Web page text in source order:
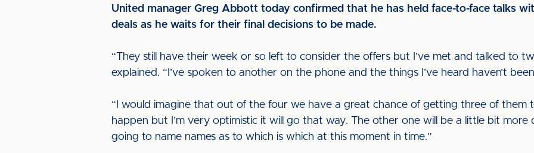
United manager Greg Abbott today confirmed that he has held face-to-face talks
deals as he waits for their final decisions to be made.
“They still have their week or so left to consider the offers but I’ve met and talked to
explained. “I’ve spoken to another on the phone and the things I’ve heard haven’t
“I would imagine that out of the four we have a great chance of getting three of them
happen but I’m very optimistic it will go that way. The other one will be a little bit more
going to name names as to which is which at this moment in time.”